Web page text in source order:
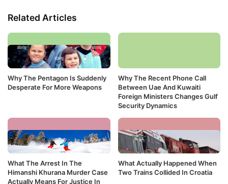
Related Articles
Why The Pentagon Is Suddenly
Desperate For More Weapons
Why The Recent Phone Call
Between Uae And Kuwaiti
Foreign Ministers Changes Gulf
Security Dynamics
What The Arrest In The
Himanshi Khurana Murder Case
Actually Means For Justice In
What Actually Happened When
Two Trains Collided In Croatia